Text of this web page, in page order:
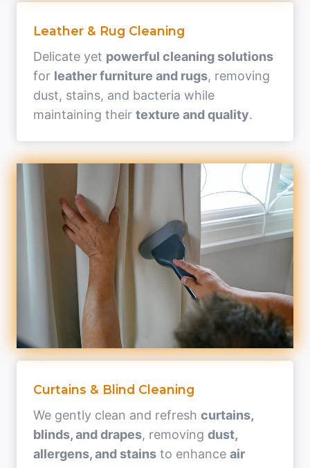
Leather & Rug Cleaning
Delicate yet powerful cleaning solutions
for leather furniture and rugs, removing
dust, stains, and bacteria while
maintaining their texture and quality.
Curtains & Blind Cleaning
We gently clean and refresh curtains,
blinds, and drapes, removing dust,
allergens, and stains to enhance air